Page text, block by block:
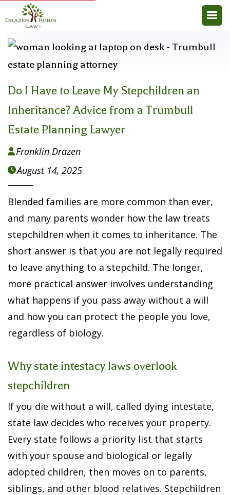
Do I Have to Leave My Stepchildren an
Inheritance? Advice from a Trumbull
Estate Planning Lawyer
Franklin Drazen
August 14, 2025
Blended families are more common than ever,
and many parents wonder how the law treats
stepchildren when it comes to inheritance. The
short answer is that you are not legally required
to leave anything to a stepchild. The longer,
more practical answer involves understanding
what happens if you pass away without a will
and how you can protect the people you love,
regardless of biology.
Why state intestacy laws overlook
stepchildren
If you die without a will, called dying intestate,
state law decides who receives your property.
Every state follows a priority list that starts
with your spouse and biological or legally
adopted children, then moves on to parents,
siblings, and other blood relatives. Stepchildren